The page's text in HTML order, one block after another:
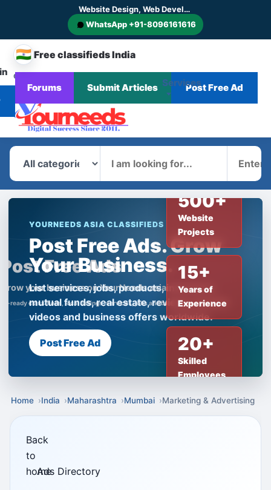
Website Design, Web Development, SEO, AI SEO, GEO, AEO, Digital Marketing, CMS and E-commerce Website Development
WhatsApp +91-8096161616
🇮🇳 Free classifieds India
CHANGE
COUNTRYHome CorporateBlogNews Services
Forums Submit Articles Post Free Ad
YOURNEEDS ASIA CLASSIFIEDS
Post Free Ads. Grow
Your Business.
List services, jobs, products, insurance,
mutual funds, real estate, reviews, creator
videos and business offers worldwide.
Post Free Ad
500+
Website
Projects
15+
Years of
Experience
20+
Skilled
Employees
Home India Maharashtra Mumbai Marketing & Advertising
Back
to
home
Ads Directory